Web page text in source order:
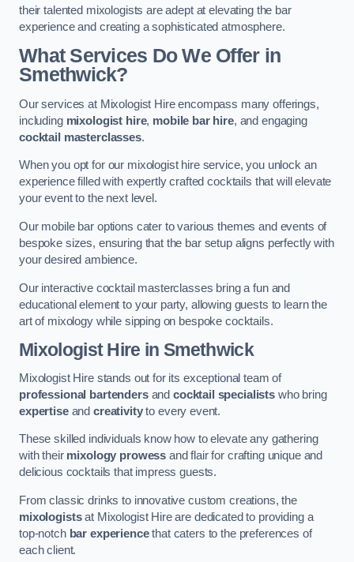
their talented mixologists are adept at elevating the bar
experience and creating a sophisticated atmosphere.
What Services Do We Offer in
Smethwick?
Our services at Mixologist Hire encompass many offerings,
including mixologist hire, mobile bar hire, and engaging
cocktail masterclasses.
When you opt for our mixologist hire service, you unlock an
experience filled with expertly crafted cocktails that will elevate
your event to the next level.
Our mobile bar options cater to various themes and events of
bespoke sizes, ensuring that the bar setup aligns perfectly with
your desired ambience.
Our interactive cocktail masterclasses bring a fun and
educational element to your party, allowing guests to learn the
art of mixology while sipping on bespoke cocktails.
Mixologist Hire in Smethwick
Mixologist Hire stands out for its exceptional team of
professional bartendersand cocktail specialists who bring
expertiseand creativityto every event.
These skilled individuals know how to elevate any gathering
with their mixology prowess and flair for crafting unique and
delicious cocktails that impress guests.
From classic drinks to innovative custom creations, the
mixologistsat Mixologist Hire are dedicated to providing a
top-notch bar experiencethat caters to the preferences of
each client.